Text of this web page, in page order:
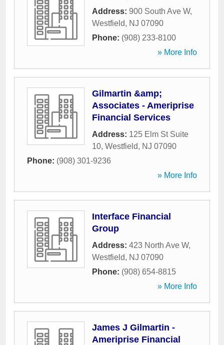
Address: 900 South Ave W,
Westfield, NJ 07090
Phone: (908) 233-8100
» More Info
Gilmartin &amp;
Associates - Ameriprise
Financial Services
Address: 125 Elm St Suite
10, Westfield, NJ 07090
Phone: (908) 301-9236
» More Info
Interface Financial
Group
Address: 423 North Ave W,
Westfield, NJ 07090
Phone: (908) 654-8815
» More Info
James J Gilmartin -
Ameriprise Financial